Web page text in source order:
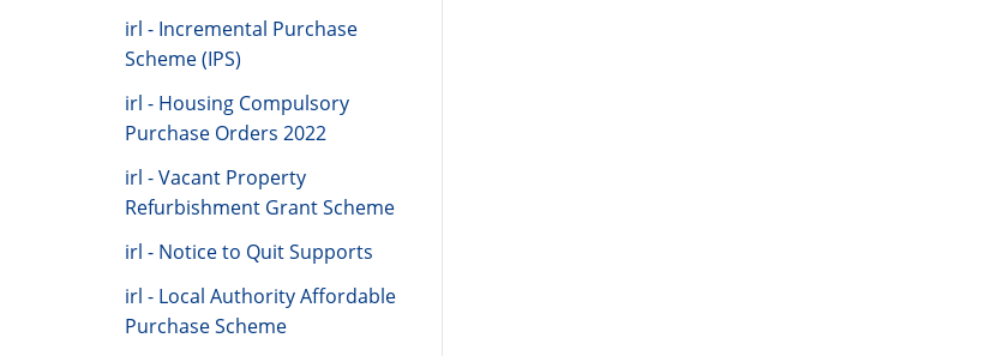
irl - Incremental Purchase
Scheme (IPS)
irl - Housing Compulsory
Purchase Orders 2022
irl - Vacant Property
Refurbishment Grant Scheme
irl - Notice to Quit Supports
irl - Local Authority Affordable
Purchase Scheme